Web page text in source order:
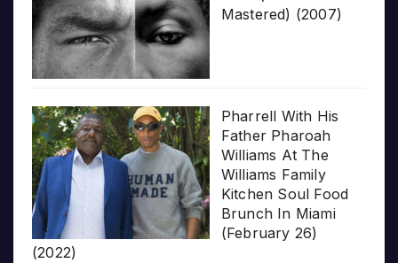
Mastered) (2007)
Pharrell With His
Father Pharoah
Williams At The
Williams Family
Kitchen Soul Food
Brunch In Miami
(February 26)
(2022)